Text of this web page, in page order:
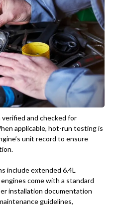
verified and checked for
applicable, hot-run testing is
unit record to ensure
include extended 6.4L
come with a standard
installation documentation
guidelines,